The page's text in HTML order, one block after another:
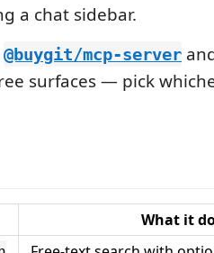
a chat sidebar.
@buygit/mcp-server
surfaces — pick
What it